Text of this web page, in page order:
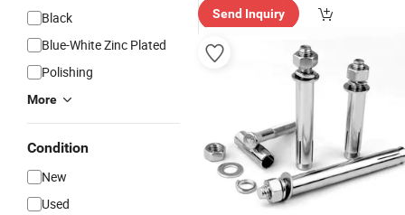
Black
Blue-White Zinc Plated
Polishing
More
Condition
New
Used
Send Inquiry